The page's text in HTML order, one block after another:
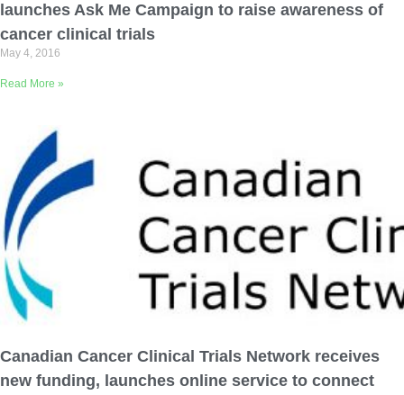
launches Ask Me Campaign to raise awareness of
cancer clinical trials
May 4, 2016
Read More »
Canadian Cancer Clinical Trials Network receives
new funding, launches online service to connect